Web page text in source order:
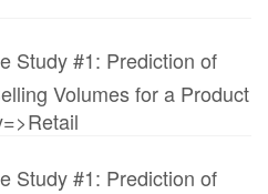
Study #1: Prediction of
Volumes for a Product
Study #1: Prediction of